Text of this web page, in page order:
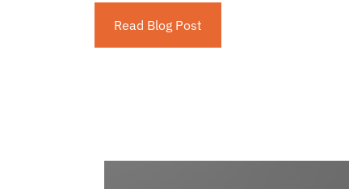
Read Blog Post